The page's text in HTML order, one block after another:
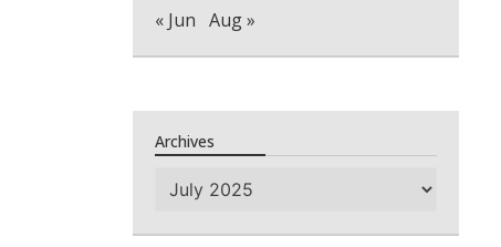
« Jun Aug »
Archives
Archives